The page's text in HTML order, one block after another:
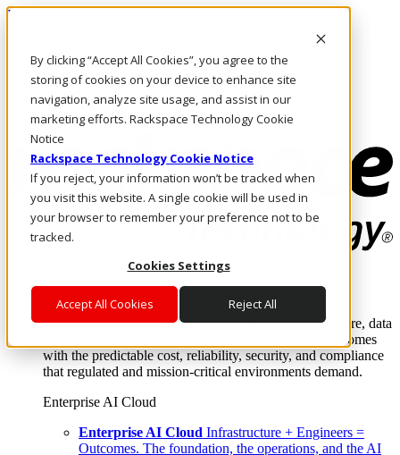
By clicking “Accept All Cookies”, you agree to the
storing of cookies on your device to enhance site
navigation, analyze site usage, and assist in our
marketing efforts. Rackspace Technology Cookie
Notice
Rackspace Technology Cookie Notice
If you reject, your information won’t be tracked when
you visit this website. A single cookie will be used in
your browser to remember your preference not to be
tracked.
Cookies Settings
Accept All Cookies Reject All
Direkt zum Inhalt
Rufen Sie uns an
Investoren
CH/DE
Anmeldung und Support
Where enterprise AI runs and outcomes scale.
From edge to core to cloud, we operate the infrastructure, data
layer, and software integration to deliver business outcomes
with the predictable cost, reliability, security, and compliance
that regulated and mission-critical environments demand.
Enterprise AI Cloud
Enterprise AI Cloud Infrastructure + Engineers =
Outcomes. The foundation, the operations, and the AI